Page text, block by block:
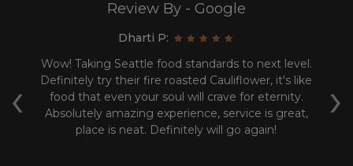
‹ ›
Review By - Google
Dharti P:
Wow! Taking Seattle food standards to next level.
Definitely try their fire roasted Cauliflower, it's like
food that even your soul will crave for eternity.
Absolutely amazing experience, service is great,
place is neat. Definitely will go again!